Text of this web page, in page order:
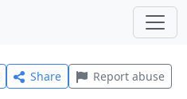
Share Report abuse